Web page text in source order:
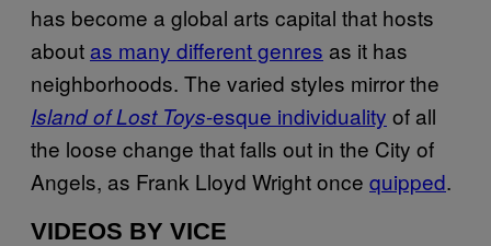
has become a global arts capital that hosts
about as many different genres as it has
neighborhoods. The varied styles mirror the
Island of Lost Toys-esque individuality of all
the loose change that falls out in the City of
Angels, as Frank Lloyd Wright once quipped.
VIDEOS BY VICE